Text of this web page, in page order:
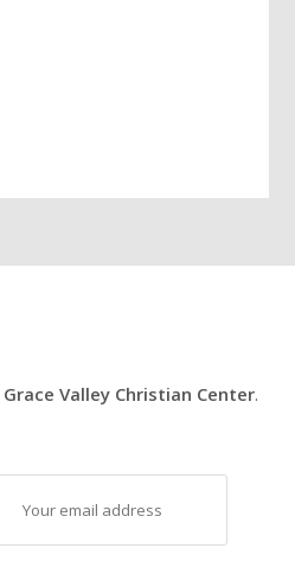
Grace Valley Christian Center.